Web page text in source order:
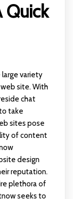
Quick
variety
site. With
chat
take
sites pose
of content
design
reputation.
plethora of
seeks to